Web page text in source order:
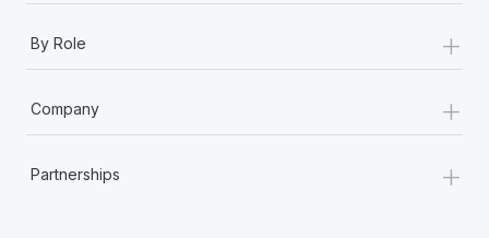
By Role +
Company +
Partnerships +